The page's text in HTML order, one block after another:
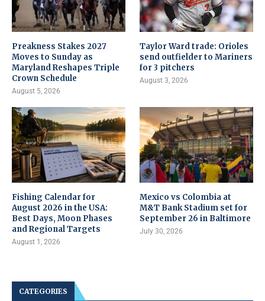
Preakness Stakes 2027
Moves to Sunday as
Maryland Reshapes Triple
Crown Schedule
August 5, 2026
Taylor Ward trade: Orioles
send outfielder to Mariners
for 3 pitchers
August 3, 2026
Fishing Calendar for
August 2026 in the USA:
Best Days, Moon Phases
and Regional Targets
August 1, 2026
Mexico vs Colombia at
M&T Bank Stadium set for
September 26 in Baltimore
July 30, 2026
CATEGORIES